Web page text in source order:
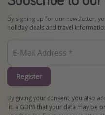
By signing up for our newsletter,
holiday deals and travel
Register
By giving your consent, you also
lit. a GDPR that your data may be